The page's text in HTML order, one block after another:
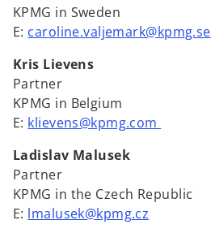
KPMG in Sweden
E: caroline.valjemark@kpmg.se
Kris Lievens
Partner
KPMG in Belgium
E: klievens@kpmg.com
Ladislav Malusek
Partner
KPMG in the Czech Republic
E: lmalusek@kpmg.cz